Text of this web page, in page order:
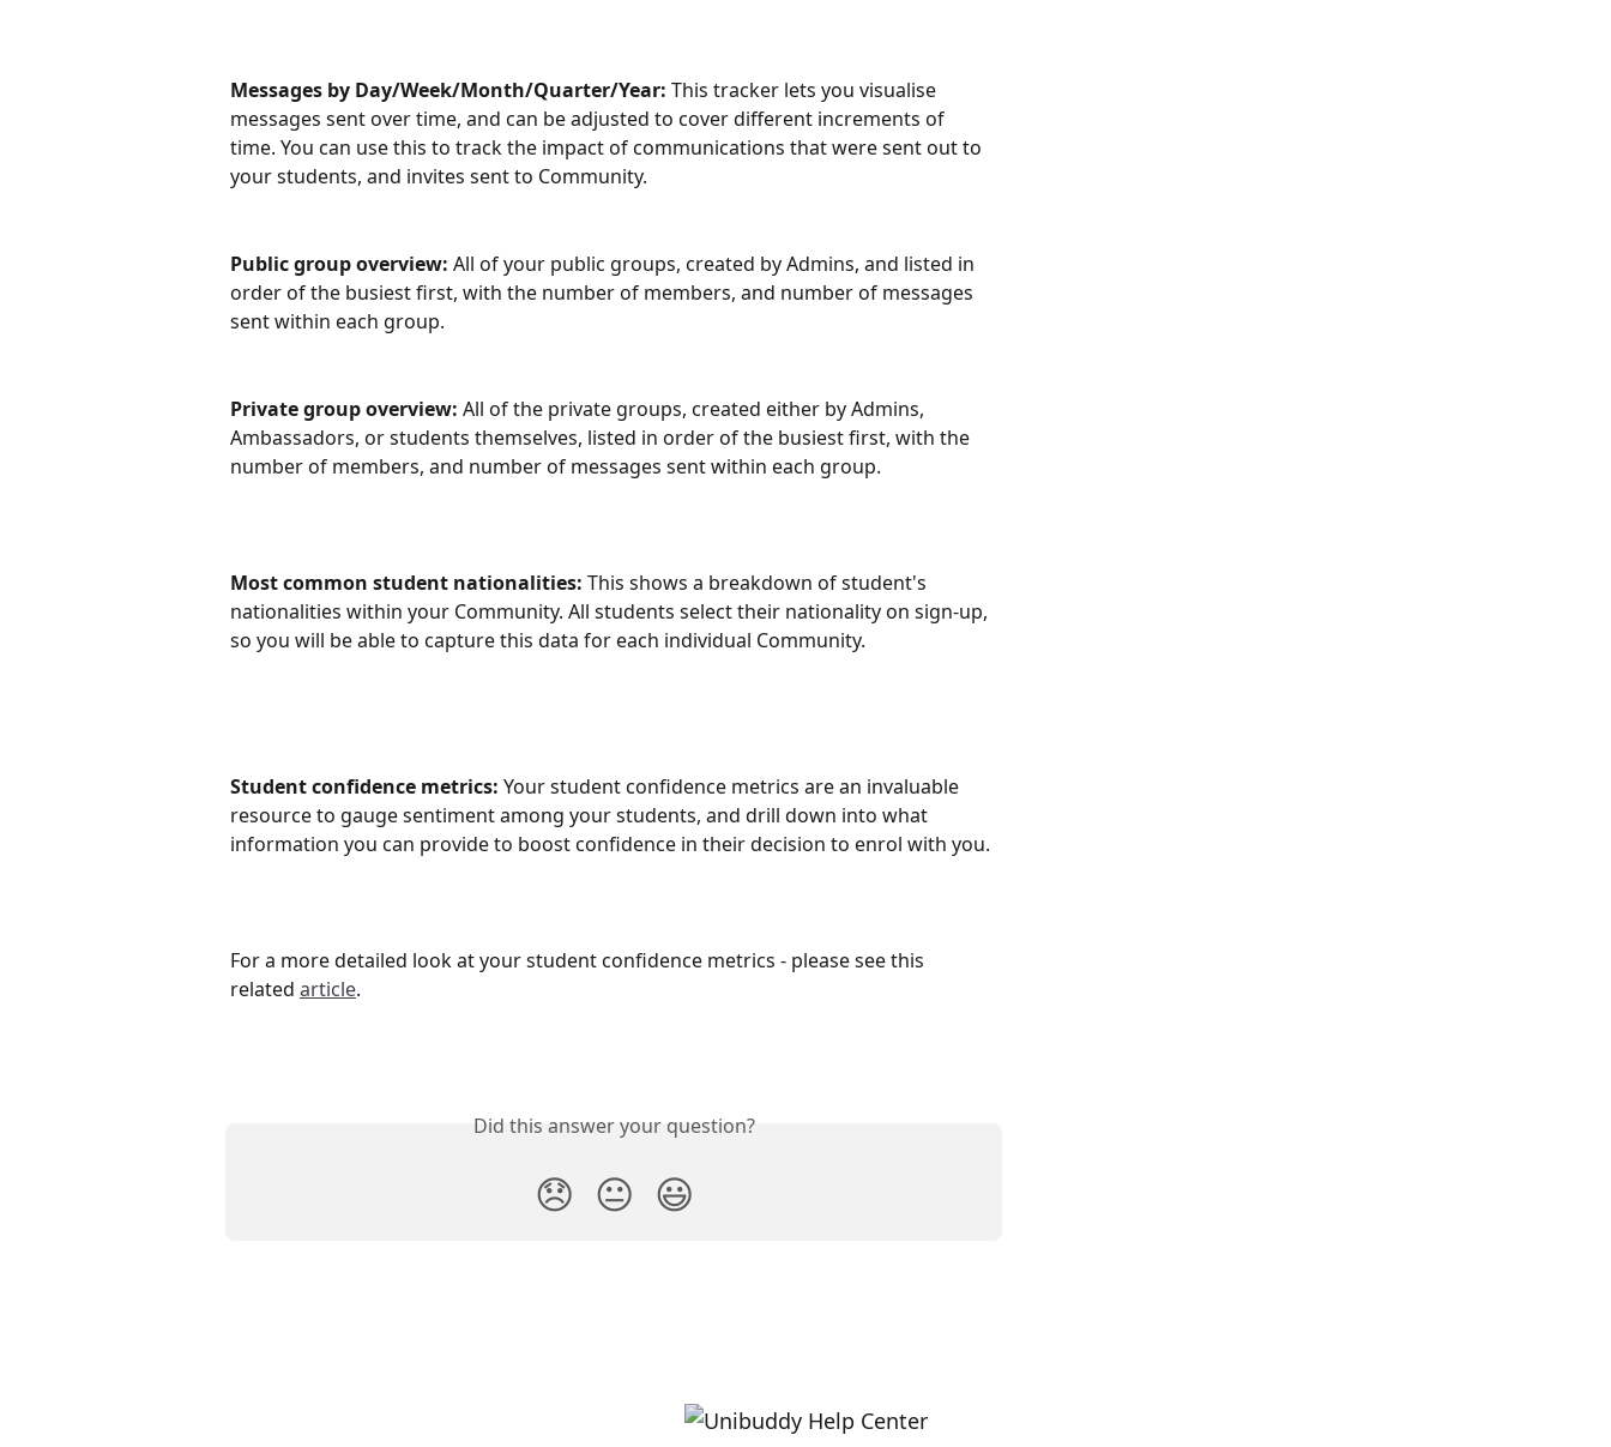
Messages by Day/Week/Month/Quarter/Year: This tracker lets you visualise
messages sent over time, and can be adjusted to cover different increments of
time. You can use this to track the impact of communications that were sent out to
your students, and invites sent to Community.
Public group overview: All of your public groups, created by Admins, and listed in
order of the busiest first, with the number of members, and number of messages
sent within each group.
Private group overview: All of the private groups, created either by Admins,
Ambassadors, or students themselves, listed in order of the busiest first, with the
number of members, and number of messages sent within each group.
Most common student nationalities: This shows a breakdown of student's
nationalities within your Community. All students select their nationality on sign-up,
so you will be able to capture this data for each individual Community.
Student confidence metrics: Your student confidence metrics are an invaluable
resource to gauge sentiment among your students, and drill down into what
information you can provide to boost confidence in their decision to enrol with you.
For a more detailed look at your student confidence metrics - please see this
related article.
Did this answer your question?
😞 😐 😃